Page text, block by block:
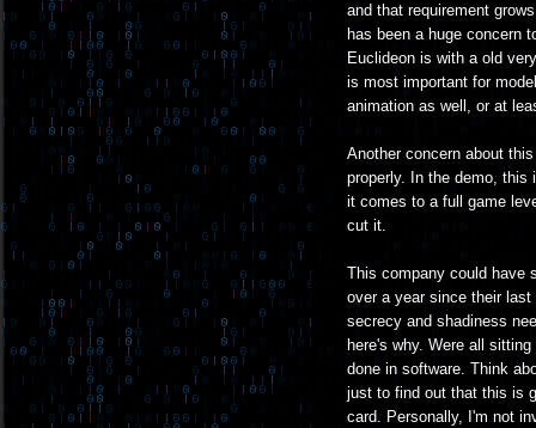
and that requirement
has been a huge concern
Euclideon is with a old
is most important for
animation as well, or at
Another concern about
properly. In the demo,
it comes to a full game
cut it.
This company could have
over a year since their
secrecy and shadiness
here's why. Were all
done in software. Think
just to find out that this is
card. Personally, I'm not